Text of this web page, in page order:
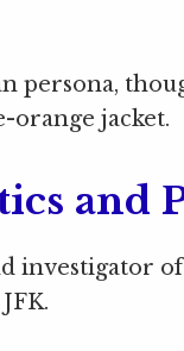
persona,
orange jacket.
and
investigator